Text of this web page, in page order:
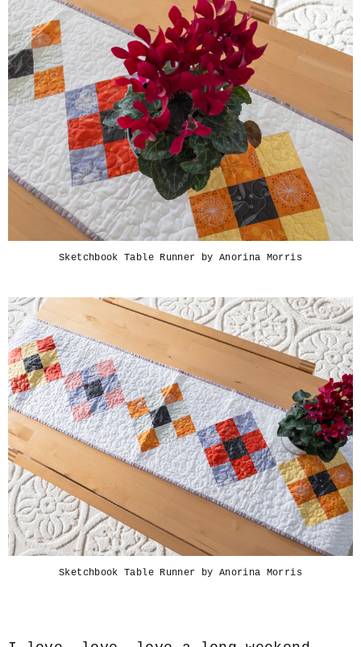
Sketchbook Table Runner by Anorina Morris
Sketchbook Table Runner by Anorina Morris